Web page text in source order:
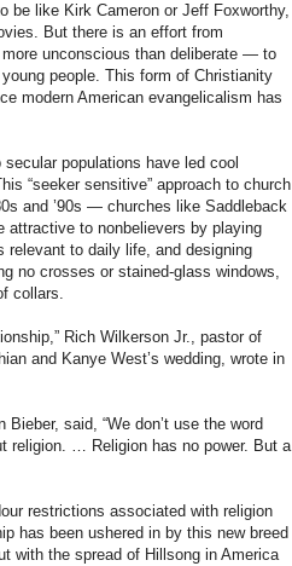
be like Kirk Cameron or Jeff Foxworthy,
But there is an effort from
unconscious than deliberate — to
people. This form of Christianity
modern American evangelicalism has
populations have led cool
“seeker sensitive” approach to church
and ’90s — churches like Saddleback
to nonbelievers by playing
relevant to daily life, and designing
no crosses or stained-glass windows,
collars.
Rich Wilkerson Jr., pastor of
and Kanye West’s wedding, wrote in
said, “We don’t use the word
religion. … Religion has no power. But a
restrictions associated with religion
has been ushered in by this new breed
with the spread of Hillsong in America